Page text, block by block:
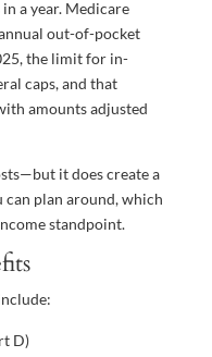
a year. Medicare
out-of-pocket
the limit for in-
caps, and that
amounts adjusted
it does create a
can plan around, which
standpoint.
D)